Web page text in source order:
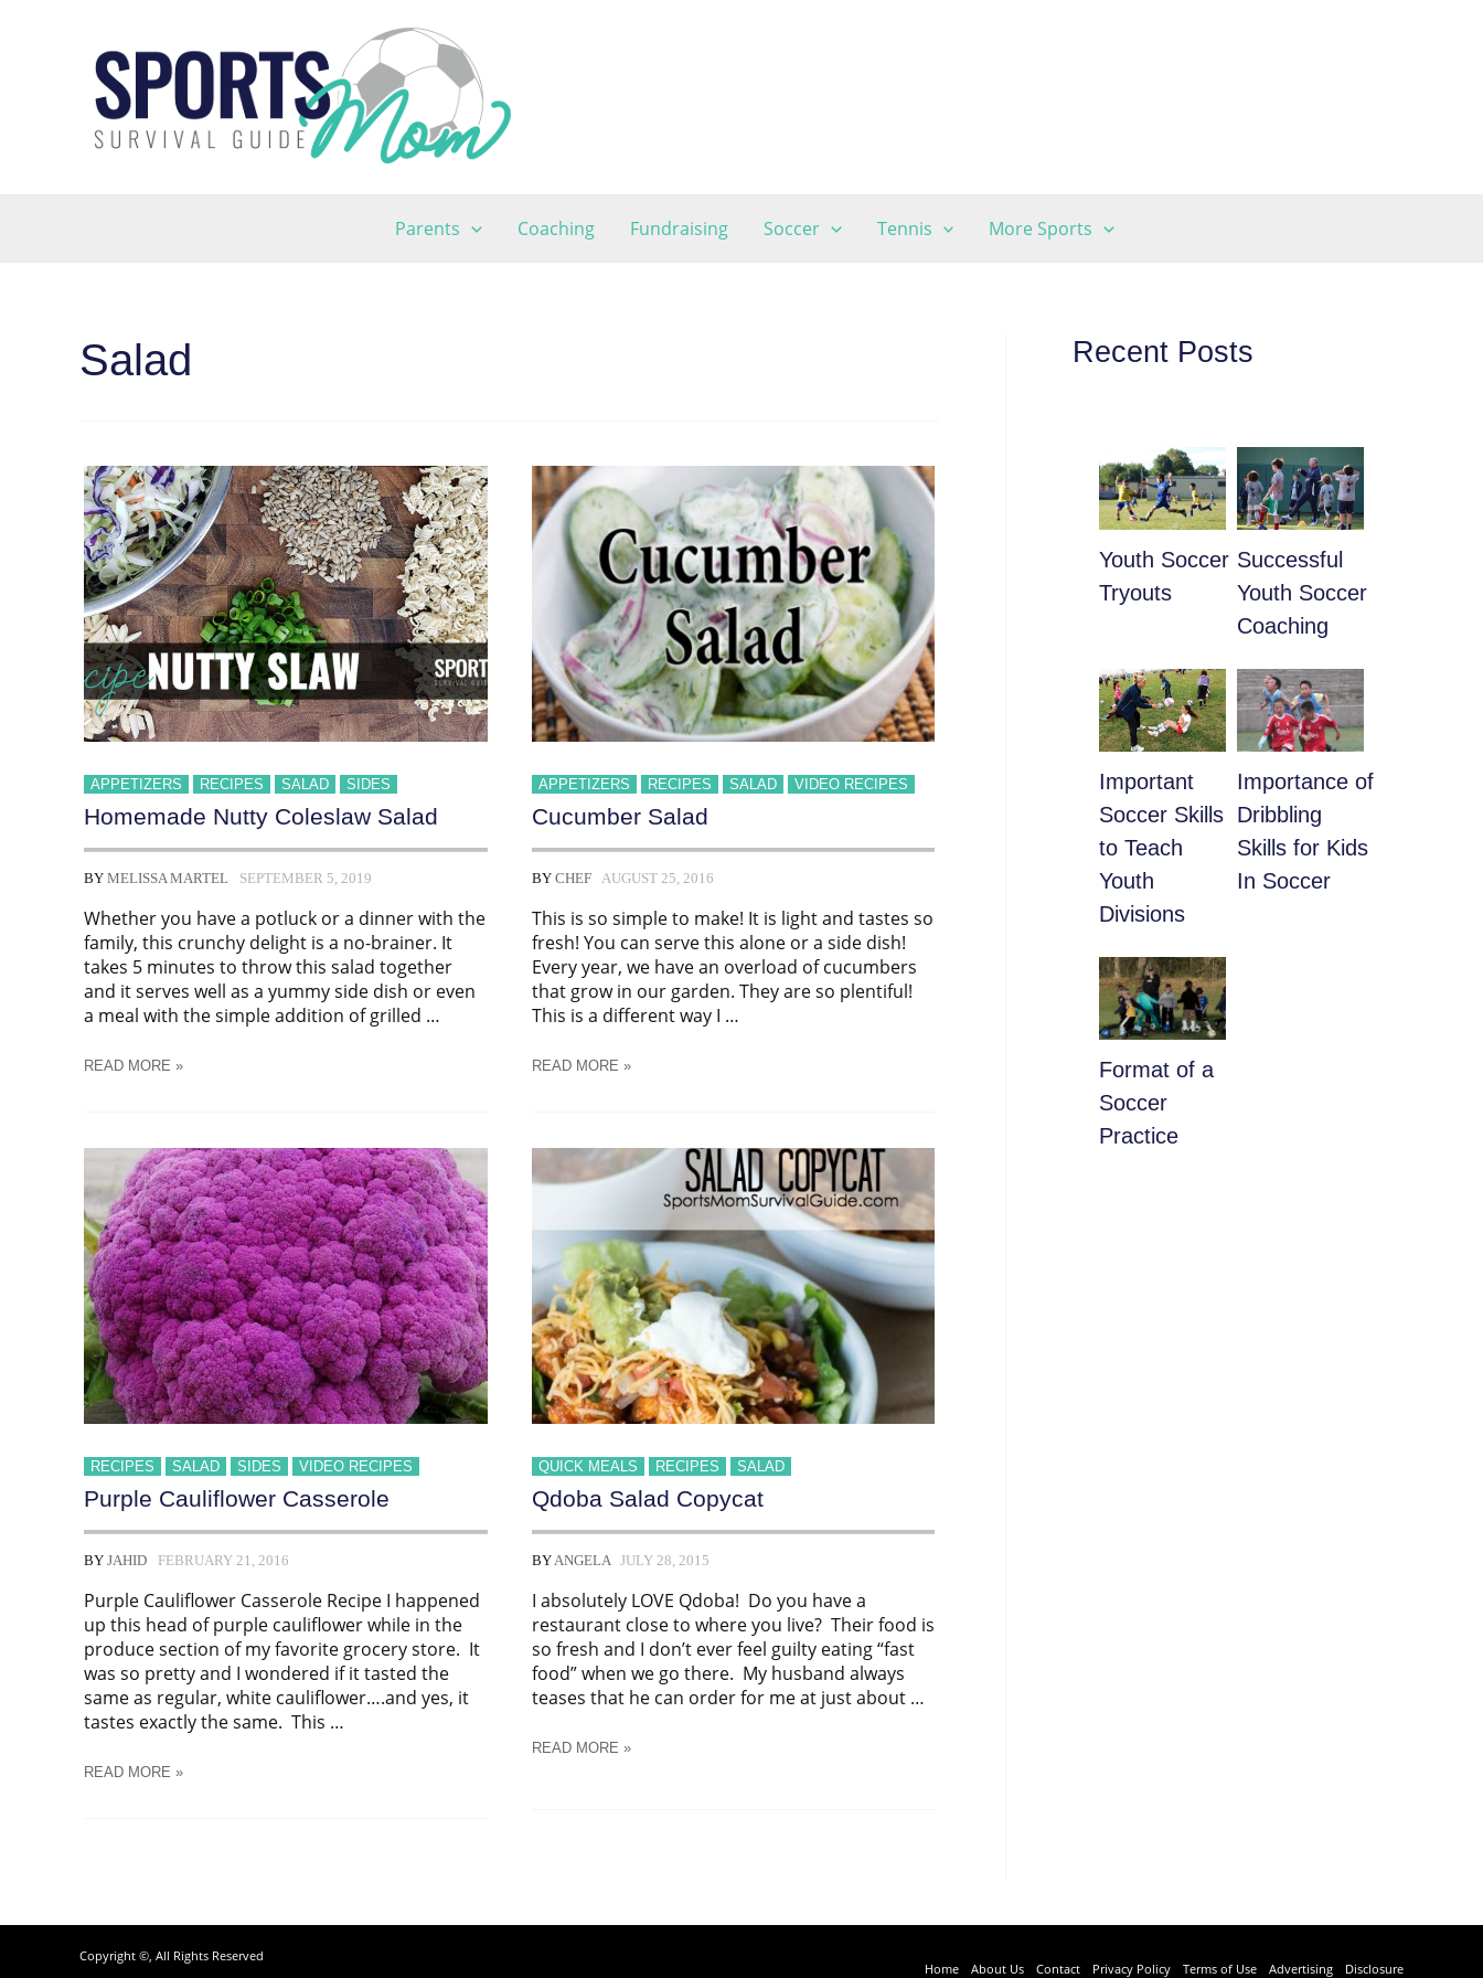
Parents Coaching Fundraising Soccer Tennis More Sports
Salad
APPETIZERS RECIPES SALAD SIDES
Homemade Nutty Coleslaw Salad
BY MELISSA MARTEL SEPTEMBER 5, 2019
Whether you have a potluck or a dinner with the
family, this crunchy delight is a no-brainer. It
takes 5 minutes to throw this salad together
and it serves well as a yummy side dish or even
a meal with the simple addition of grilled …
HOMEMADE
READ MORE »
APPETIZERS RECIPES SALAD VIDEO RECIPES
Cucumber Salad
BY CHEF AUGUST 25, 2016
This is so simple to make! It is light and tastes so
fresh! You can serve this alone or a side dish!
Every year, we have an overload of cucumbers
that grow in our garden. They are so plentiful!
This is a different way I …
CUCUMBER
READ MORE »
RECIPES SALAD SIDES VIDEO RECIPES
Purple Cauliflower Casserole
BY JAHID FEBRUARY 21, 2016
Purple Cauliflower Casserole Recipe I happened
up this head of purple cauliflower while in the
produce section of my favorite grocery store. It
was so pretty and I wondered if it tasted the
same as regular, white cauliflower….and yes, it
tastes exactly the same. This …
PURPLE
READ MORE »
QUICK MEALS RECIPES SALAD
Qdoba Salad Copycat
BY ANGELA JULY 28, 2015
I absolutely LOVE Qdoba! Do you have a
restaurant close to where you live? Their food is
so fresh and I don’t ever feel guilty eating “fast
food” when we go there. My husband always
teases that he can order for me at just about …
QDOBA
READ MORE »
Recent Posts
Youth Soccer
Tryouts
​Successful
Youth Soccer
Coaching
​Important
Soccer Skills
to Teach
Youth
Divisions
​Importance of
Dribbling
Skills for Kids
In Soccer
​Format of a
Soccer
Practice
Copyright ©, All Rights Reserved
Home
About Us Contact Privacy Policy Terms of Use Advertising Disclosure